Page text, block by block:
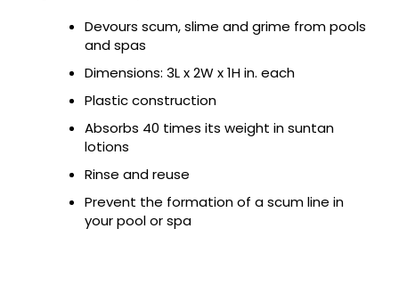
Devours scum, slime and grime from pools
and spas
Dimensions: 3L x 2W x 1H in. each
Plastic construction
Absorbs 40 times its weight in suntan
lotions
Rinse and reuse
Prevent the formation of a scum line in
your pool or spa